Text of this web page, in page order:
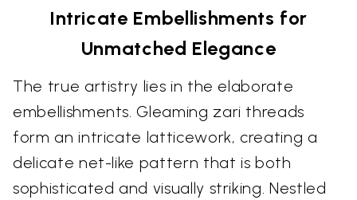
Intricate Embellishments for
Unmatched Elegance
The true artistry lies in the elaborate
embellishments. Gleaming zari threads
form an intricate latticework, creating a
delicate net-like pattern that is both
sophisticated and visually striking. Nestled